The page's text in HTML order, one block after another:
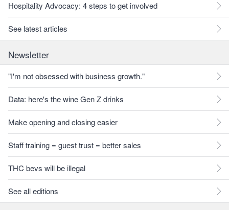
Hospitality Advocacy: 4 steps to get involved
See latest articles
Newsletter
"I'm not obsessed with business growth."
Data: here's the wine Gen Z drinks
Make opening and closing easier
Staff training = guest trust = better sales
THC bevs will be illegal
See all editions